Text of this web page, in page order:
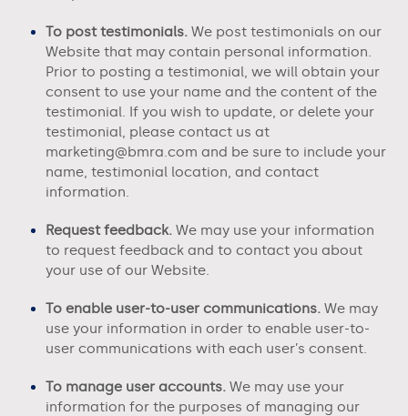
To post testimonials. We post testimonials on our
Website that may contain personal information.
Prior to posting a testimonial, we will obtain your
consent to use your name and the content of the
testimonial. If you wish to update, or delete your
testimonial, please contact us at
marketing@bmra.com and be sure to include your
name, testimonial location, and contact
information.
Request feedback. We may use your information
to request feedback and to contact you about
your use of our Website.
To enable user-to-user communications. We may
use your information in order to enable user-to-
user communications with each user’s consent.
To manage user accounts. We may use your
information for the purposes of managing our